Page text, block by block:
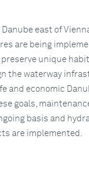
east of
are being
unique
the waterway
and economic
goals,
basis and
are implemented.